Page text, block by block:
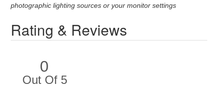
photographic lighting sources or your monitor settings
Rating & Reviews
0
Out Of 5